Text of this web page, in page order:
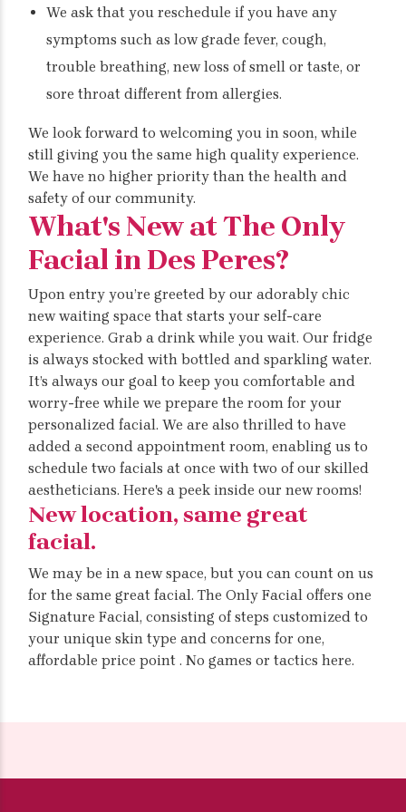
We ask that you reschedule if you have any
symptoms such as low grade fever, cough,
trouble breathing, new loss of smell or taste, or
sore throat different from allergies.
We look forward to welcoming you in soon, while
still giving you the same high quality experience.
We have no higher priority than the health and
safety of our community.
What's New at The Only
Facial in Des Peres?
Upon entry you’re greeted by our adorably chic
new waiting space that starts your self-care
experience. Grab a drink while you wait. Our fridge
is always stocked with bottled and sparkling water.
It’s always our goal to keep you comfortable and
worry-free while we prepare the room for your
personalized facial. We are also thrilled to have
added a second appointment room, enabling us to
schedule two facials at once with two of our skilled
aestheticians. Here's a peek inside our new rooms!
New location, same great
facial.
We may be in a new space, but you can count on us
for the same great facial. The Only Facial offers one
Signature Facial, consisting of steps customized to
your unique skin type and concerns for one,
affordable price point . No games or tactics here.